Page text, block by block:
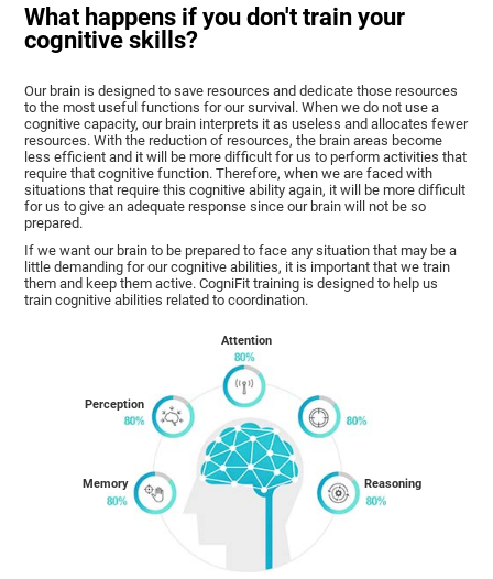
What happens if you don't train your
cognitive skills?
Our brain is designed to save resources and dedicate those resources
to the most useful functions for our survival. When we do not use a
cognitive capacity, our brain interprets it as useless and allocates fewer
resources. With the reduction of resources, the brain areas become
less efficient and it will be more difficult for us to perform activities that
require that cognitive function. Therefore, when we are faced with
situations that require this cognitive ability again, it will be more difficult
for us to give an adequate response since our brain will not be so
prepared.
If we want our brain to be prepared to face any situation that may be a
little demanding for our cognitive abilities, it is important that we train
them and keep them active. CogniFit training is designed to help us
train cognitive abilities related to coordination.
Memory
Perception
Attention
Reasoning